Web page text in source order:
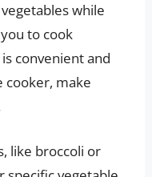
while
to cook
convenient and
cooker, make
like broccoli or